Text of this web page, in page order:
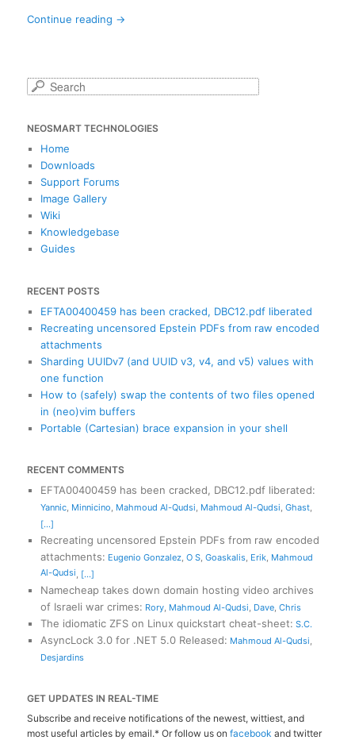
Continue reading →
r
c
NEOSMART TECHNOLOGIES
Home
Downloads
Support Forums
Image Gallery
Wiki
Knowledgebase
Guides
RECENT POSTS
EFTA00400459 has been cracked, DBC12.pdf liberated
Recreating uncensored Epstein PDFs from raw encoded
attachments
Sharding UUIDv7 (and UUID v3, v4, and v5) values with
one function
How to (safely) swap the contents of two files opened
in (neo)vim buffers
Portable (Cartesian) brace expansion in your shell
RECENT COMMENTS
EFTA00400459 has been cracked, DBC12.pdf liberated:
Yannic, Minnicino, Mahmoud Al-Qudsi, Mahmoud Al-Qudsi, Ghast,
[...]
Recreating uncensored Epstein PDFs from raw encoded
attachments: Eugenio Gonzalez, O S, Goaskalis, Erik, Mahmoud
Al-Qudsi, [...]
Namecheap takes down domain hosting video archives
of Israeli war crimes: Rory, Mahmoud Al-Qudsi, Dave, Chris
The idiomatic ZFS on Linux quickstart cheat-sheet: S.C.
AsyncLock 3.0 for .NET 5.0 Released: Mahmoud Al-Qudsi,
Desjardins
GET UPDATES IN REAL-TIME
Subscribe and receive notifications of the newest, wittiest, and
most useful articles by email.* Or follow us onfacebook and twitter